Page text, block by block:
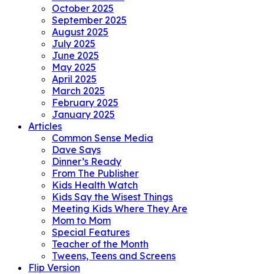
October 2025
September 2025
August 2025
July 2025
June 2025
May 2025
April 2025
March 2025
February 2025
January 2025
Articles
Common Sense Media
Dave Says
Dinner’s Ready
From The Publisher
Kids Health Watch
Kids Say the Wisest Things
Meeting Kids Where They Are
Mom to Mom
Special Features
Teacher of the Month
Tweens, Teens and Screens
Flip Version